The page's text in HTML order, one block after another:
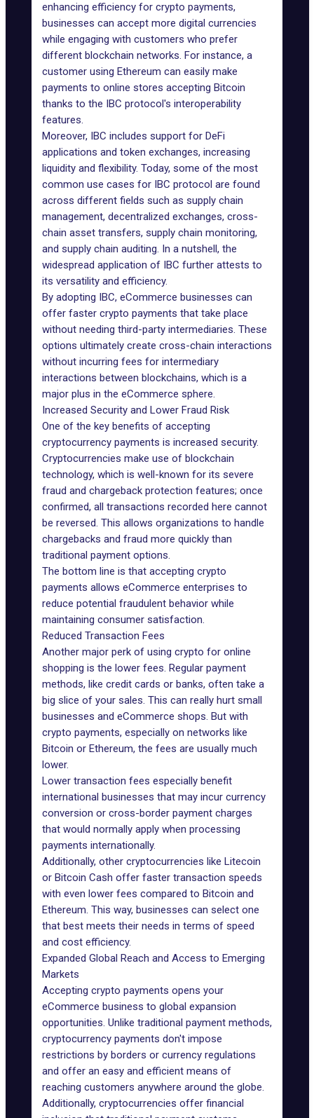
enhancing efficiency for crypto payments,
businesses can accept more digital currencies
while engaging with customers who prefer
different blockchain networks. For instance, a
customer using Ethereum can easily make
payments to online stores accepting Bitcoin
thanks to the IBC protocol's interoperability
features.
Moreover, IBC includes support for DeFi
applications and token exchanges, increasing
liquidity and flexibility. Today, some of the most
common use cases for IBC protocol are found
across different fields such as supply chain
management, decentralized exchanges, cross-
chain asset transfers, supply chain monitoring,
and supply chain auditing. In a nutshell, the
widespread application of IBC further attests to
its versatility and efficiency.
By adopting IBC, eCommerce businesses can
offer faster crypto payments that take place
without needing third-party intermediaries. These
options ultimately create cross-chain interactions
without incurring fees for intermediary
interactions between blockchains, which is a
major plus in the eCommerce sphere.
Increased Security and Lower Fraud Risk
One of the key benefits of accepting
cryptocurrency payments is increased security.
Cryptocurrencies make use of blockchain
technology, which is well-known for its severe
fraud and chargeback protection features; once
confirmed, all transactions recorded here cannot
be reversed. This allows organizations to handle
chargebacks and fraud more quickly than
traditional payment options.
The bottom line is that accepting crypto
payments allows eCommerce enterprises to
reduce potential fraudulent behavior while
maintaining consumer satisfaction.
Reduced Transaction Fees
Another major perk of using crypto for online
shopping is the lower fees. Regular payment
methods, like credit cards or banks, often take a
big slice of your sales. This can really hurt small
businesses and eCommerce shops. But with
crypto payments, especially on networks like
Bitcoin or Ethereum, the fees are usually much
lower.
Lower transaction fees especially benefit
international businesses that may incur currency
conversion or cross-border payment charges
that would normally apply when processing
payments internationally.
Additionally, other cryptocurrencies like Litecoin
or Bitcoin Cash offer faster transaction speeds
with even lower fees compared to Bitcoin and
Ethereum. This way, businesses can select one
that best meets their needs in terms of speed
and cost efficiency.
Expanded Global Reach and Access to Emerging
Markets
Accepting crypto payments opens your
eCommerce business to global expansion
opportunities. Unlike traditional payment methods,
cryptocurrency payments don't impose
restrictions by borders or currency regulations
and offer an easy and efficient means of
reaching customers anywhere around the globe.
Additionally, cryptocurrencies offer financial